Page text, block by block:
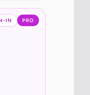
IN PRO